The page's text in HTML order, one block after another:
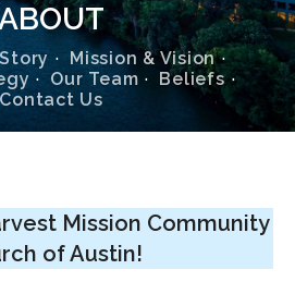
Mission & Vision
Our Team
Beliefs
Contact Us
Mission Community
of Austin!